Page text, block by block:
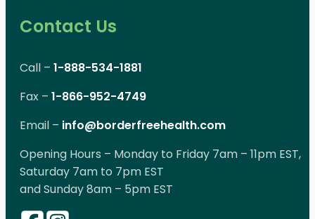
Contact Us
Call – 1-888-534-1881
Fax – 1-866-952-4749
Email – info@borderfreehealth.com
Opening Hours – Monday to Friday 7am – 11pm EST,
Saturday 7am to 7pm EST
and Sunday 8am – 5pm EST